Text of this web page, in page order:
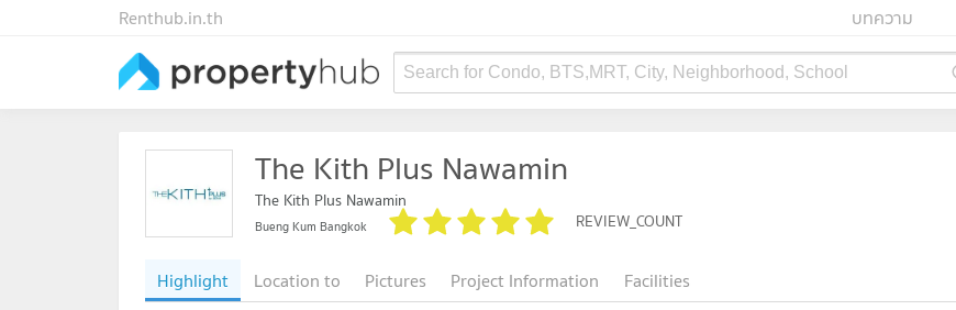
บทความ
Renthub.in.th
Search for Condo, BTS,MRT, City, Neighborhood, School
The Kith Plus Nawamin
The Kith Plus Nawamin
Bueng Kum Bangkok REVIEW_COUNT
Highlight Location to Pictures Project Information
Facilities